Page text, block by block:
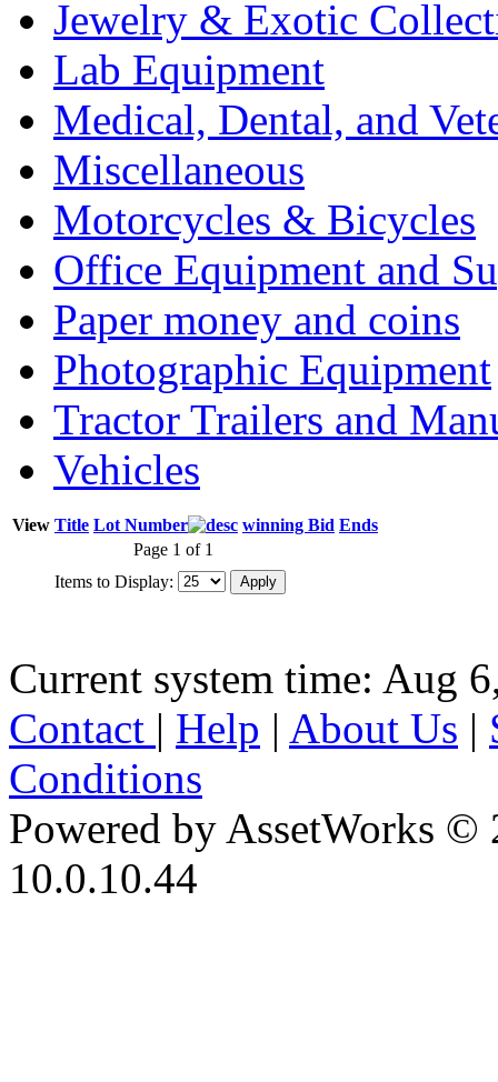
Jewelry & Exotic
Lab Equipment
Medical, Dental, and
Miscellaneous
Motorcycles & Bicycles
Office Equipment and
Paper money and coins
Photographic Equipment
Tractor Trailers and
Vehicles
View Title Lot Number winning Bid Ends
Page 1 of 1
Items to Display:
Current system time: Aug
Contact | Help | About Us |
Conditions
Powered by AssetWorks ©
10.0.10.44